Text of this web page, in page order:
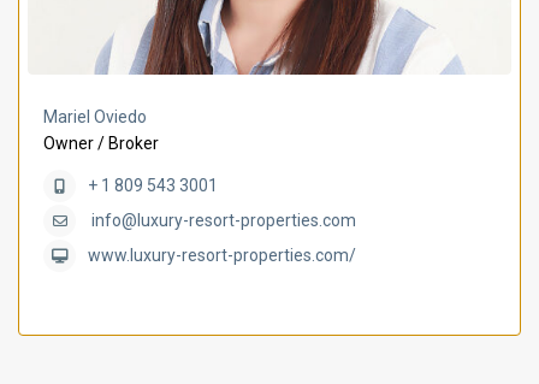
Mariel Oviedo
Owner / Broker
+ 1 809 543 3001
info@luxury-resort-properties.com
www.luxury-resort-properties.com/